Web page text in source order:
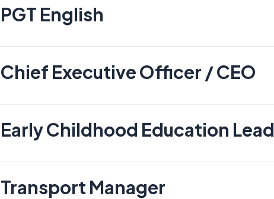
PGT English
Chief Executive Officer / CEO
Early Childhood Education Lead
Transport Manager